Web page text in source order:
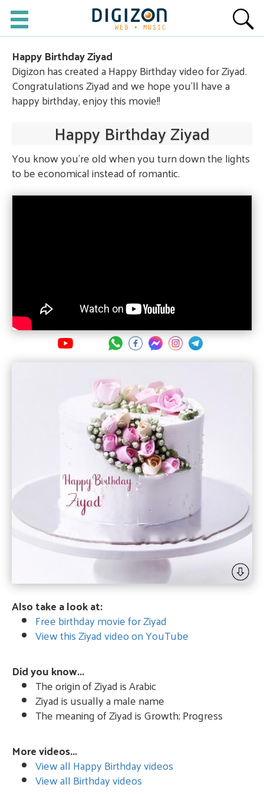
Happy Birthday Ziyad
Digizon has created a Happy Birthday video for Ziyad.
Congratulations Ziyad and we hope you'll have a
happy birthday, enjoy this movie!!
Happy Birthday Ziyad
You know you're old when you turn down the lights
to be economical instead of romantic.
Also take a look at:
Free birthday movie for Ziyad
View this Ziyad video on YouTube
Did you know...
The origin of Ziyad is Arabic
Ziyad is usually a male name
The meaning of Ziyad is Growth; Progress
More videos...
View all Happy Birthday videos
View all Birthday videos